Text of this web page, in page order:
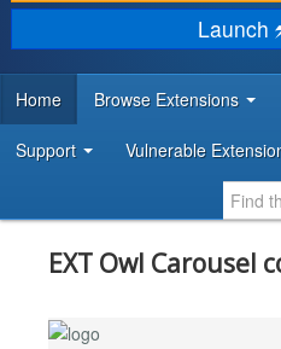
DISCOVER & LEARN
DEVELOPER RESOURCES
Launch
Home Browse Extensions
Support Vulnerable
EXT Owl Carousel